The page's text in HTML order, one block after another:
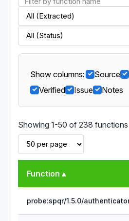
Show columns: Source
Verified
Issue Notes
Showing 1-50 of 238 functions
Function ▴